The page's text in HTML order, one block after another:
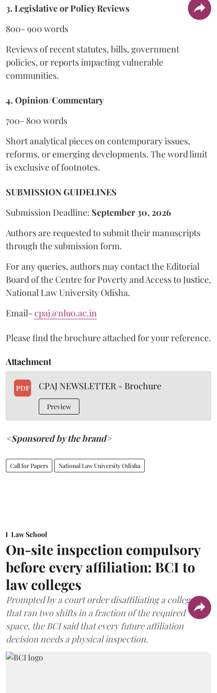
3. Legislative or Policy Reviews
800- 900 words
Reviews of recent statutes, bills, government
policies, or reports impacting vulnerable
communities.
4. Opinion/Commentary
700- 800 words
Short analytical pieces on contemporary issues,
reforms, or emerging developments. The word limit
is exclusive of footnotes.
SUBMISSION GUIDELINES
Submission Deadline: September 30, 2026
Authors are requested to submit their manuscripts
through the submission form.
For any queries, authors may contact the Editorial
Board of the Centre for Poverty and Access to Justice,
National Law University Odisha.
Email- cpaj@nluo.ac.in
Please find the brochure attached for your reference.
Attachment
PDF CPAJ NEWSLETTER - Brochure
Preview
<Sponsored by the brand>
Call for Papers National Law University Odisha
Law School
On-site inspection compulsory
before every affiliation: BCI to
law colleges
Prompted by a court order disaffiliating a college
that ran two shifts in a fraction of the required
space, the BCI said that every future affiliation
decision needs a physical inspection.